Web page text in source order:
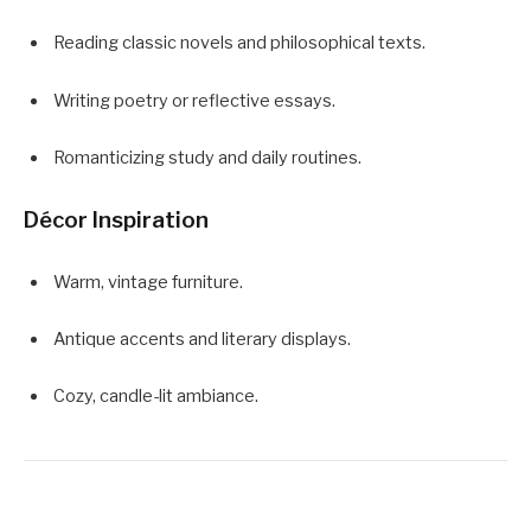
Reading classic novels and philosophical texts.
Writing poetry or reflective essays.
Romanticizing study and daily routines.
Décor Inspiration
Warm, vintage furniture.
Antique accents and literary displays.
Cozy, candle-lit ambiance.